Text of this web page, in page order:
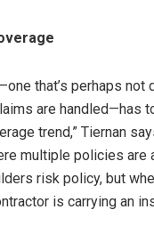
that’s perhaps
are handled—has
trend,” Tiernan
multiple policies are
risk policy, but
is carrying an